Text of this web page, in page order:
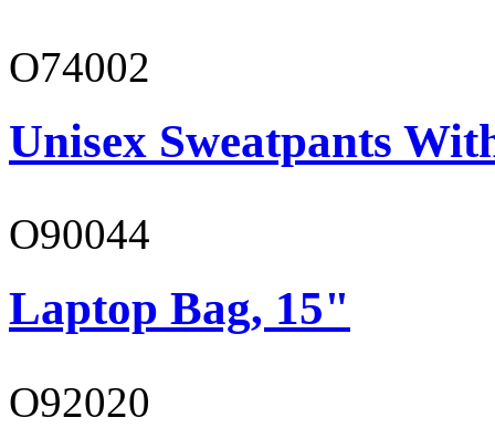
O74002
Unisex Sweatpants
O90044
Laptop Bag, 15"
O92020